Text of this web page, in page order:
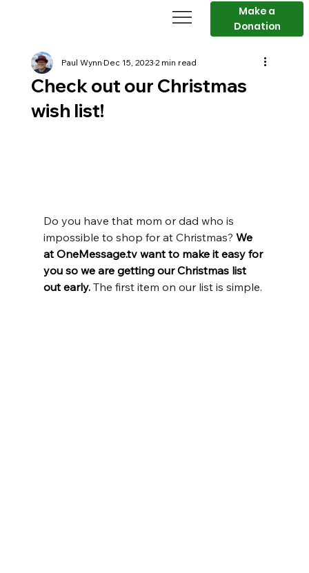
Make a
Donation
Check out our Christmas
wish list!
Paul WynnDec 15, 20232 min read
Do you have that mom or dad who is
impossible to shop for at Christmas? We
at OneMessage.tv want to make it easy for
you so we are getting our Christmas list
out early. The first item on our list is simple.